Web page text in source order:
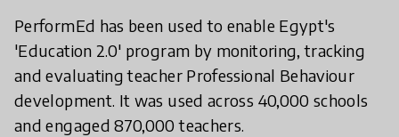
PerformEd has been used to enable Egypt's
'Education 2.0' program by monitoring, tracking
and evaluating teacher Professional Behaviour
development. It was used across 40,000 schools
and engaged 870,000 teachers.